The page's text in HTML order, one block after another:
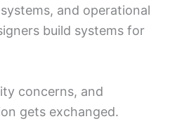
and operational
build systems for
concerns, and
gets exchanged.